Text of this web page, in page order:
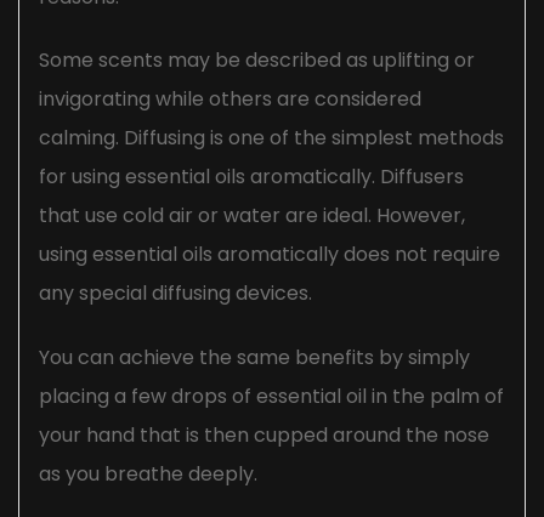
Some scents may be described as uplifting or
invigorating while others are considered
calming. Diffusing is one of the simplest methods
for using essential oils aromatically. Diffusers
that use cold air or water are ideal. However,
using essential oils aromatically does not require
any special diffusing devices.
You can achieve the same benefits by simply
placing a few drops of essential oil in the palm of
your hand that is then cupped around the nose
as you breathe deeply.